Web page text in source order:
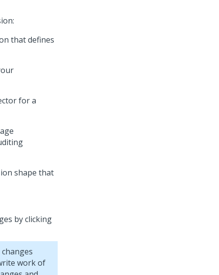
that defines
for a
shape that
by clicking
work of